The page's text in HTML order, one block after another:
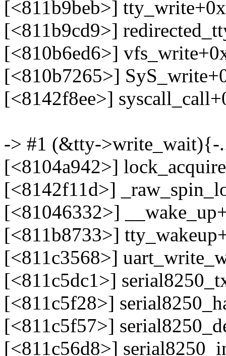
[<811b9beb>]
[<811b9cd9>]
[<810b6ed6>]
[<810b7265>]
[<8142f8ee>]
-> #1 (&tty->write_wait){-
[<8104a942>]
[<8142f11d>]
[<81046332>]
[<811b8733>]
[<811c3568>]
[<811c5dc1>]
[<811c5f28>]
[<811c5f57>]
[<811c56d8>]